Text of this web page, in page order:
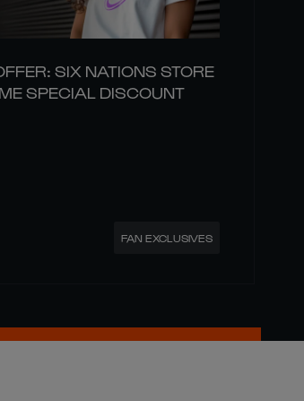
SIX NATIONS STORE
SPECIAL DISCOUNT
FAN EXCLUSIVES